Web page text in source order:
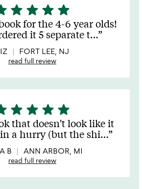
star star star star
for the 4-6 year olds!
it 5 separate t…
FORT LEE, NJ
read full review
star star star star
that doesn't look like it
a hurry (but the shi…
B ANN ARBOR, MI
read full review